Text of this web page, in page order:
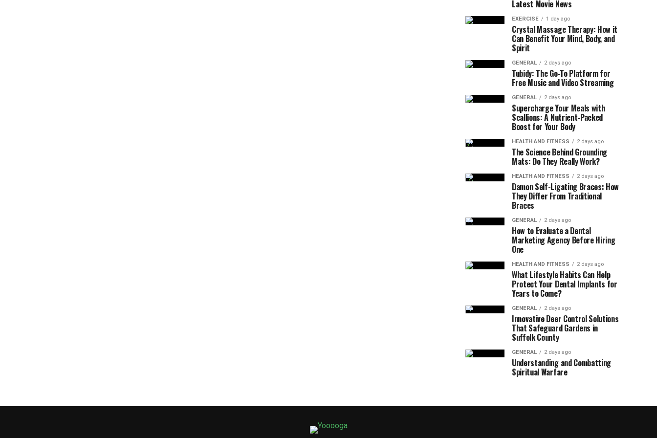
Latest Movie News
EXERCISE 1 day ago
Crystal Massage Therapy: How it
Can Benefit Your Mind, Body, and
Spirit
GENERAL 2 days ago
Tubidy: The Go-To Platform for
Free Music and Video Streaming
GENERAL 2 days ago
Supercharge Your Meals with
Scallions: A Nutrient-Packed
Boost for Your Body
HEALTH AND FITNESS 2 days ago
The Science Behind Grounding
Mats: Do They Really Work?
HEALTH AND FITNESS 2 days ago
Damon Self-Ligating Braces: How
They Differ From Traditional
Braces
GENERAL 2 days ago
How to Evaluate a Dental
Marketing Agency Before Hiring
One
HEALTH AND FITNESS 2 days ago
What Lifestyle Habits Can Help
Protect Your Dental Implants for
Years to Come?
GENERAL 2 days ago
Innovative Deer Control Solutions
That Safeguard Gardens in
Suffolk County
GENERAL 2 days ago
Understanding and Combatting
Spiritual Warfare